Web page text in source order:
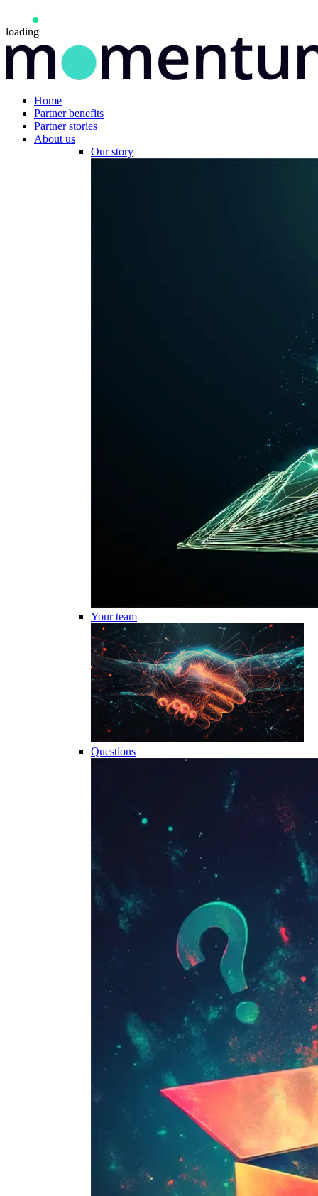
loading
Home
Partner benefits
Partner stories
About us
Our story
Your team
Questions